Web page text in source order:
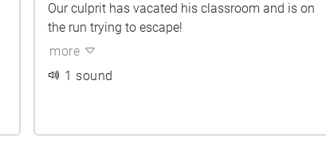
Our culprit has vacated his classroom and is on
the run trying to escape!
more
1 sound